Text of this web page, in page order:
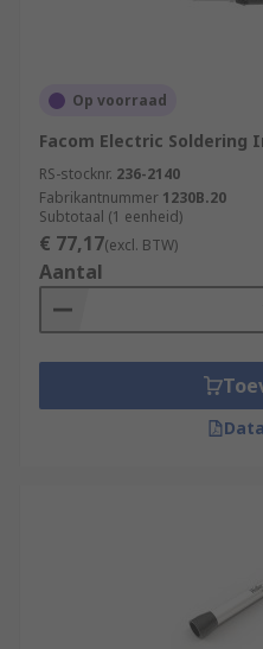
Op voorraad
Facom Electric Soldering
RS-stocknr. 236-2140
Fabrikantnummer 1230B.20
Subtotaal (1 eenheid)
€ 77,17(excl. BTW)
Aantal